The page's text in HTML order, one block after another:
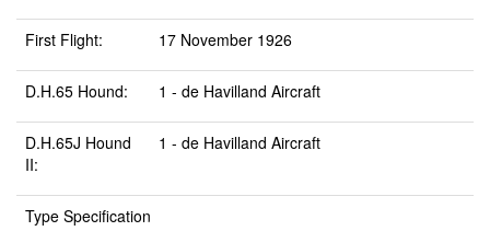
First Flight: 17 November 1926
D.H.65 Hound: 1 - de Havilland Aircraft
D.H.65J Hound
II:
1 - de Havilland Aircraft
Type Specification